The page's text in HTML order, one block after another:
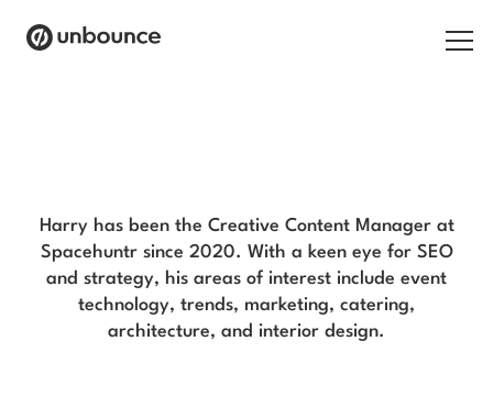
Solutions
Harry has been the Creative Content Manager at
Spacehuntr since 2020. With a keen eye for SEO
and strategy, his areas of interest include event
technology, trends, marketing, catering,
architecture, and interior design.